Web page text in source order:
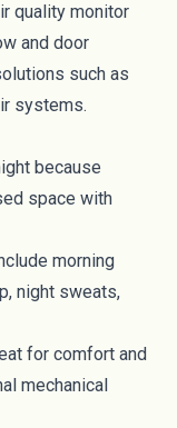
quality monitor
and door
such as
systems.
because
space with
morning
night sweats,
for comfort and
mechanical